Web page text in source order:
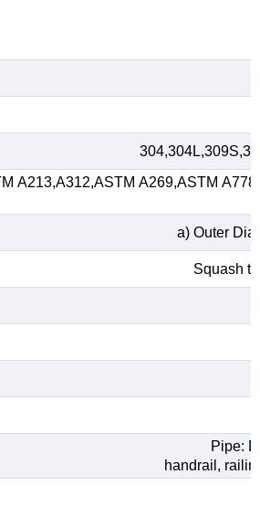
A213,A312,ASTM A269,ASTM
a) Outer
Squash
Pipe:
handrail,